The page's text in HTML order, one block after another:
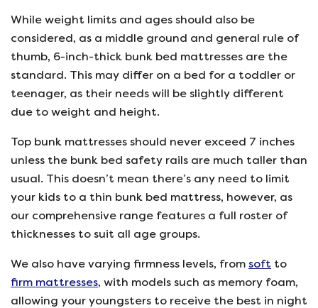
While weight limits and ages should also be
considered, as a middle ground and general rule of
thumb, 6-inch-thick bunk bed mattresses are the
standard. This may differ on a bed for a toddler or
teenager, as their needs will be slightly different
due to weight and height.
Top bunk mattresses should never exceed 7 inches
unless the bunk bed safety rails are much taller than
usual. This doesn’t mean there’s any need to limit
your kids to a thin bunk bed mattress, however, as
our comprehensive range features a full roster of
thicknesses to suit all age groups.
We also have varying firmness levels, from soft to
firm mattresses, with models such as memory foam,
allowing your youngsters to receive the best in night